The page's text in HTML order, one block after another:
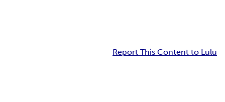
Report This Content to Lulu